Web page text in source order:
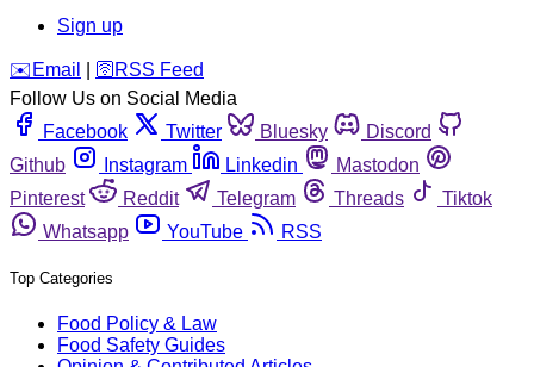
Sign up
️✉️ Email 🛜 RSS Feed
Follow Us on Social Media
Facebook
Twitter Bluesky
Discord
Github
Instagram Linkedin
Mastodon
Pinterest
Reddit Telegram Threads
Tiktok
Whatsapp
YouTube RSS
Top Categories
Food Policy & Law
Food Safety Guides